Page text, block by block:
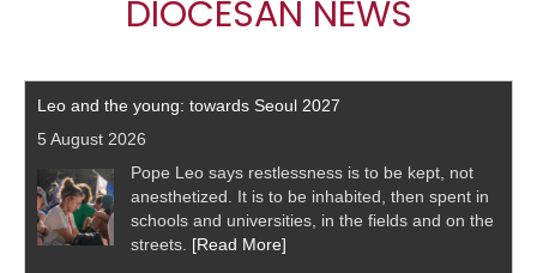
DIOCESAN NEWS
Leo and the young: towards Seoul 2027
5 August 2026
Pope Leo says restlessness is to be kept, not
anesthetized. It is to be inhabited, then spent in
schools and universities, in the fields and on the
streets. [Read More]